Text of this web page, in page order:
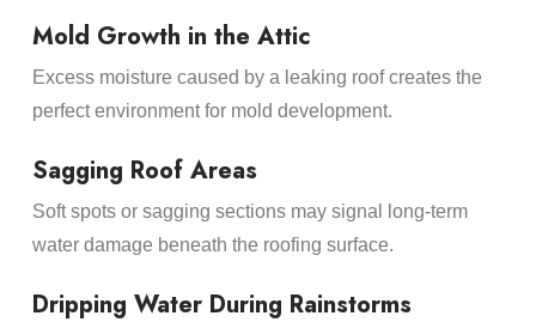
Mold Growth in the Attic
Excess moisture caused by a leaking roof creates the
perfect environment for mold development.
Sagging Roof Areas
Soft spots or sagging sections may signal long-term
water damage beneath the roofing surface.
Dripping Water During Rainstorms